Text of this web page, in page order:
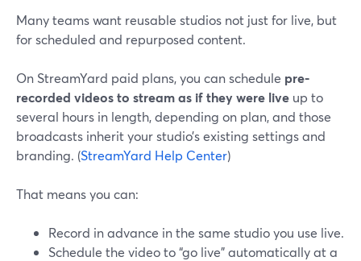
Many teams want reusable studios not just for live, but
for scheduled and repurposed content.
On StreamYard paid plans, you can schedule pre-
recorded videos to stream as if they were live up to
several hours in length, depending on plan, and those
broadcasts inherit your studio’s existing settings and
branding. (StreamYard Help Center)
That means you can:
Record in advance in the same studio you use live.
Schedule the video to “go live” automatically at a